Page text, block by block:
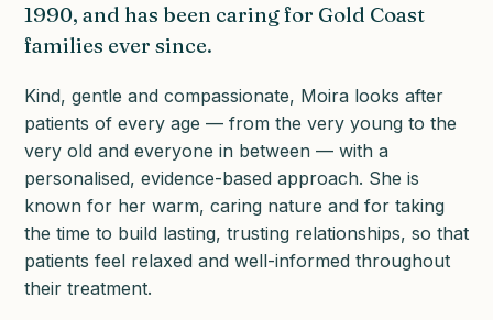
1990, and has been caring for Gold Coast
families ever since.
Kind, gentle and compassionate, Moira looks after
patients of every age — from the very young to the
very old and everyone in between — with a
personalised, evidence-based approach. She is
known for her warm, caring nature and for taking
the time to build lasting, trusting relationships, so that
patients feel relaxed and well-informed throughout
their treatment.